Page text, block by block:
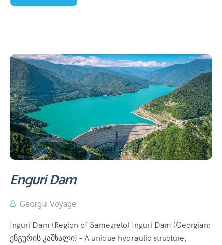
Enguri Dam
Georgia Voyage
Inguri Dam (Region of Samegrelo) Inguri Dam (Georgian:
ენგურის კაშხალი) – A unique hydraulic structure,